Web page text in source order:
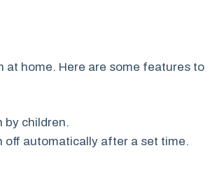
at home. Here are some features to
by children.
off automatically after a set time.